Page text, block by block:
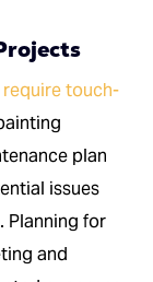
touch-
plan
issues
Planning for
and